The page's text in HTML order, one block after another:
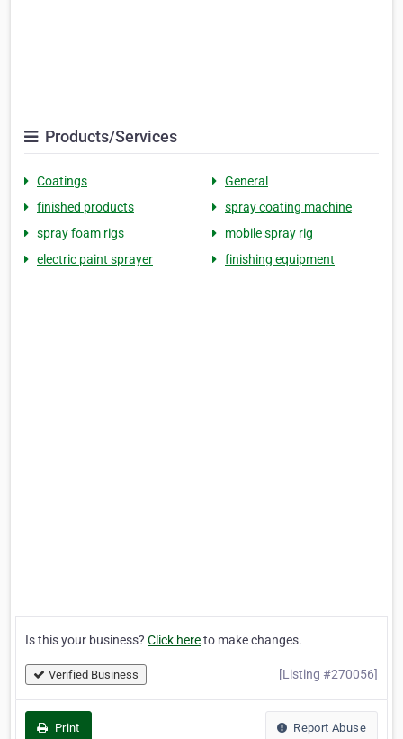
Products/Services
Coatings
General
finished products
spray coating machine
spray foam rigs
mobile spray rig
electric paint sprayer
finishing equipment
Is this your business? Click hereto make changes.
Verified Business [Listing #270056]
Print Report Abuse